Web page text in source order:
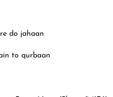
do jahaan
to qurbaan